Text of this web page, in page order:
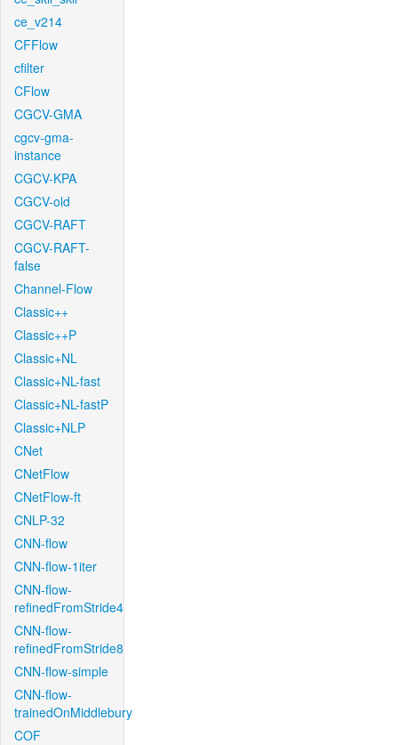
ce_v214
CFFlow
cfilter
CFlow
CGCV-GMA
cgcv-gma-
instance
CGCV-KPA
CGCV-old
CGCV-RAFT
CGCV-RAFT-
false
Channel-Flow
Classic++
Classic++P
Classic+NL
Classic+NL-fast
Classic+NL-fastP
Classic+NLP
CNet
CNetFlow
CNetFlow-ft
CNLP-32
CNN-flow
CNN-flow-1iter
CNN-flow-
refinedFromStride4
CNN-flow-
refinedFromStride8
CNN-flow-simple
CNN-flow-
trainedOnMiddlebury
COF